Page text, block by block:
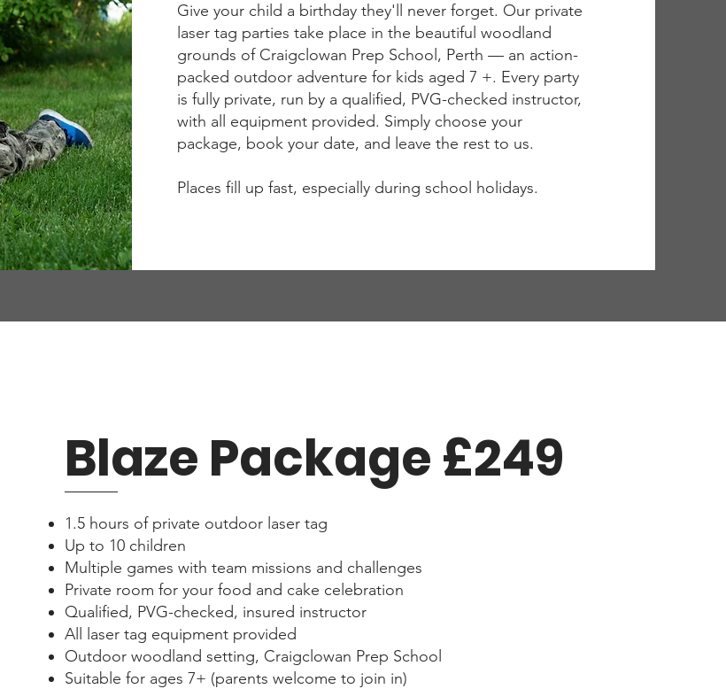
Give your child a birthday they'll never forget. Our private
laser tag parties take place in the beautiful woodland
grounds of Craigclowan Prep School, Perth — an action-
packed outdoor adventure for kids aged 7 +. Every party
is fully private, run by a qualified, PVG-checked instructor,
with all equipment provided. Simply choose your
package, book your date, and leave the rest to us.
Places fill up fast, especially during school holidays.
Blaze Package £249
1.5 hours of private outdoor laser tag
Up to 10 children
Multiple games with team missions and challenges
Private room for your food and cake celebration
Qualified, PVG-checked, insured instructor
All laser tag equipment provided
Outdoor woodland setting, Craigclowan Prep School
Suitable for ages 7+ (parents welcome to join in)